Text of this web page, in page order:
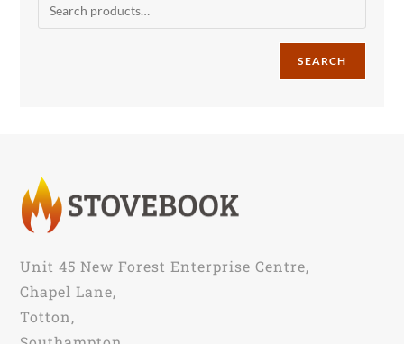
SEARCH
Unit 45 New Forest Enterprise Centre,
Chapel Lane,
Totton,